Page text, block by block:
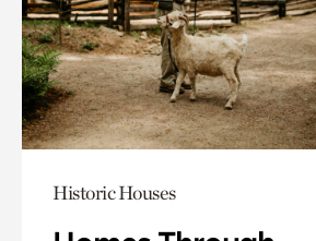
Historic Houses